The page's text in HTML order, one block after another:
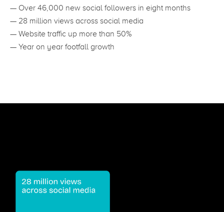
— Over 46,000 new social followers in eight months
— 28 million views across social media
— Website traffic up more than 50%
— Year on year footfall growth